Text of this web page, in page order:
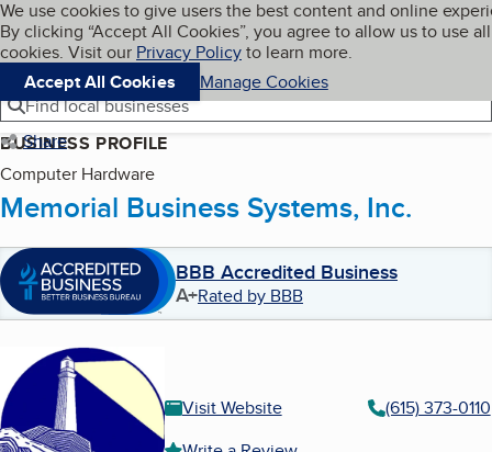
Skip to main content
Cookies on BBB.org
We use cookies to give users the best content and online
By clicking “Accept All Cookies”, you agree to allow us to use all
cookies. Visit our Privacy Policyto learn more.
Accept All Cookies
Manage Cookies
Navigation menu
Menu My BBB
Find local businesses
Share
BUSINESS PROFILE
Computer Hardware
Memorial Business Systems, Inc.
BBB Accredited Business
A+Rated by BBB
Visit Website
(615) 373-0110